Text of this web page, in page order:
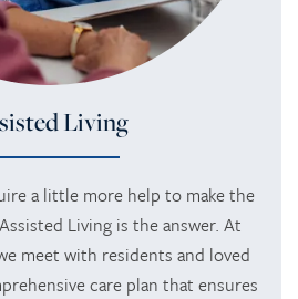
Living
a little more help to make the
Living is the answer. At
meet with residents and loved
care plan that ensures